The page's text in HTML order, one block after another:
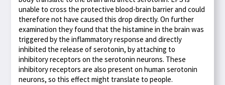
unable to cross the protective blood-brain barrier and could
therefore not have caused this drop directly. On further
examination they found that the histamine in the brain was
triggered by the inflammatory response and directly
inhibited the release of serotonin, by attaching to
inhibitory receptors on the serotonin neurons. These
inhibitory receptors are also present on human serotonin
neurons, so this effect might translate to people.